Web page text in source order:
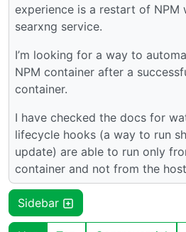
experience is a restart of NPM
searxng service.
I’m looking for a way to
NPM container after a
container.
I have checked the docs for
lifecycle hooks (a way to run
update) are able to run only
container and not from the
Sidebar